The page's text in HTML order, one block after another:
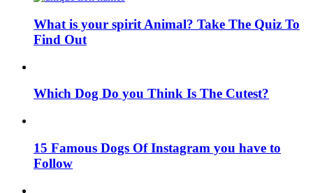
What is your spirit Animal? Take The Quiz To
Find Out
Which Dog Do you Think Is The Cutest?
15 Famous Dogs Of Instagram you have to
Follow